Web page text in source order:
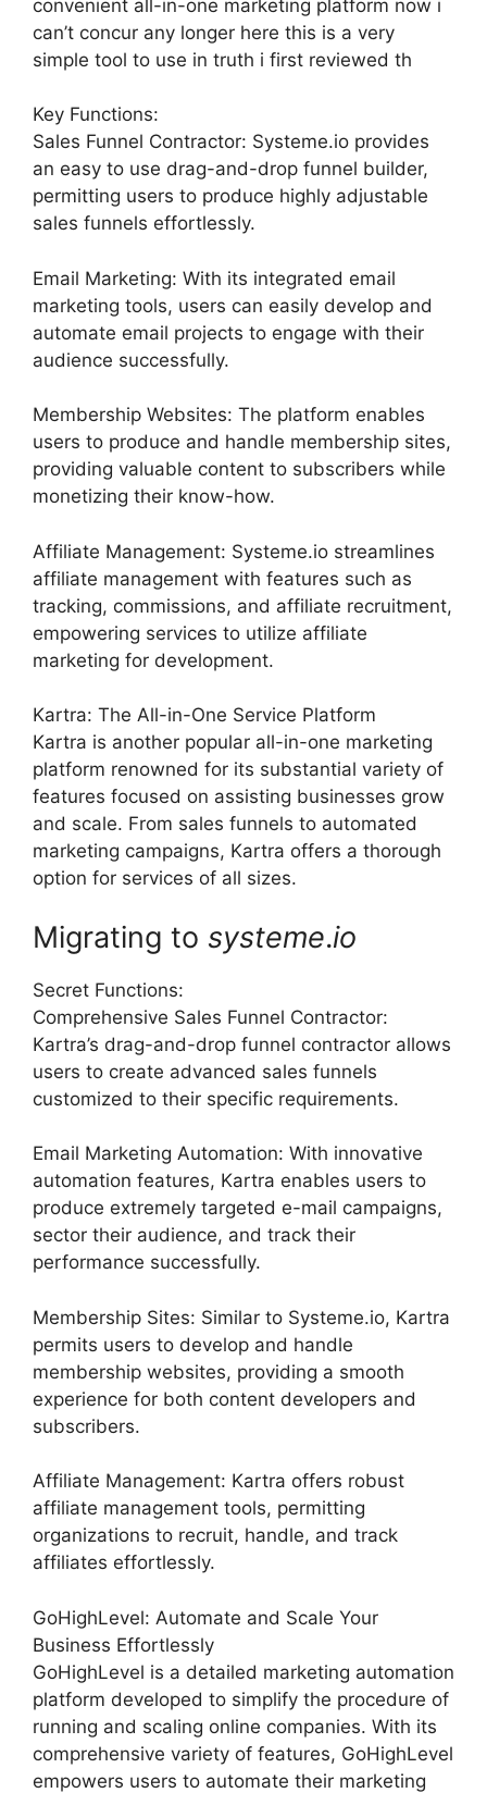
convenient all-in-one marketing platform now i
can’t concur any longer here this is a very
simple tool to use in truth i first reviewed th
Key Functions:
Sales Funnel Contractor: Systeme.io provides
an easy to use drag-and-drop funnel builder,
permitting users to produce highly adjustable
sales funnels effortlessly.
Email Marketing: With its integrated email
marketing tools, users can easily develop and
automate email projects to engage with their
audience successfully.
Membership Websites: The platform enables
users to produce and handle membership sites,
providing valuable content to subscribers while
monetizing their know-how.
Affiliate Management: Systeme.io streamlines
affiliate management with features such as
tracking, commissions, and affiliate recruitment,
empowering services to utilize affiliate
marketing for development.
Kartra: The All-in-One Service Platform
Kartra is another popular all-in-one marketing
platform renowned for its substantial variety of
features focused on assisting businesses grow
and scale. From sales funnels to automated
marketing campaigns, Kartra offers a thorough
option for services of all sizes.
Migrating to systeme.io
Secret Functions:
Comprehensive Sales Funnel Contractor:
Kartra’s drag-and-drop funnel contractor allows
users to create advanced sales funnels
customized to their specific requirements.
Email Marketing Automation: With innovative
automation features, Kartra enables users to
produce extremely targeted e-mail campaigns,
sector their audience, and track their
performance successfully.
Membership Sites: Similar to Systeme.io, Kartra
permits users to develop and handle
membership websites, providing a smooth
experience for both content developers and
subscribers.
Affiliate Management: Kartra offers robust
affiliate management tools, permitting
organizations to recruit, handle, and track
affiliates effortlessly.
GoHighLevel: Automate and Scale Your
Business Effortlessly
GoHighLevel is a detailed marketing automation
platform developed to simplify the procedure of
running and scaling online companies. With its
comprehensive variety of features, GoHighLevel
empowers users to automate their marketing